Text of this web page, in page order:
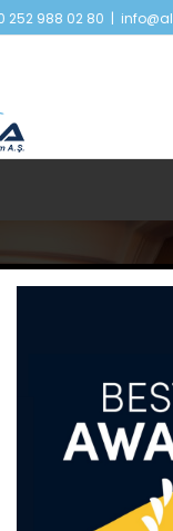
252 988 02 80 |